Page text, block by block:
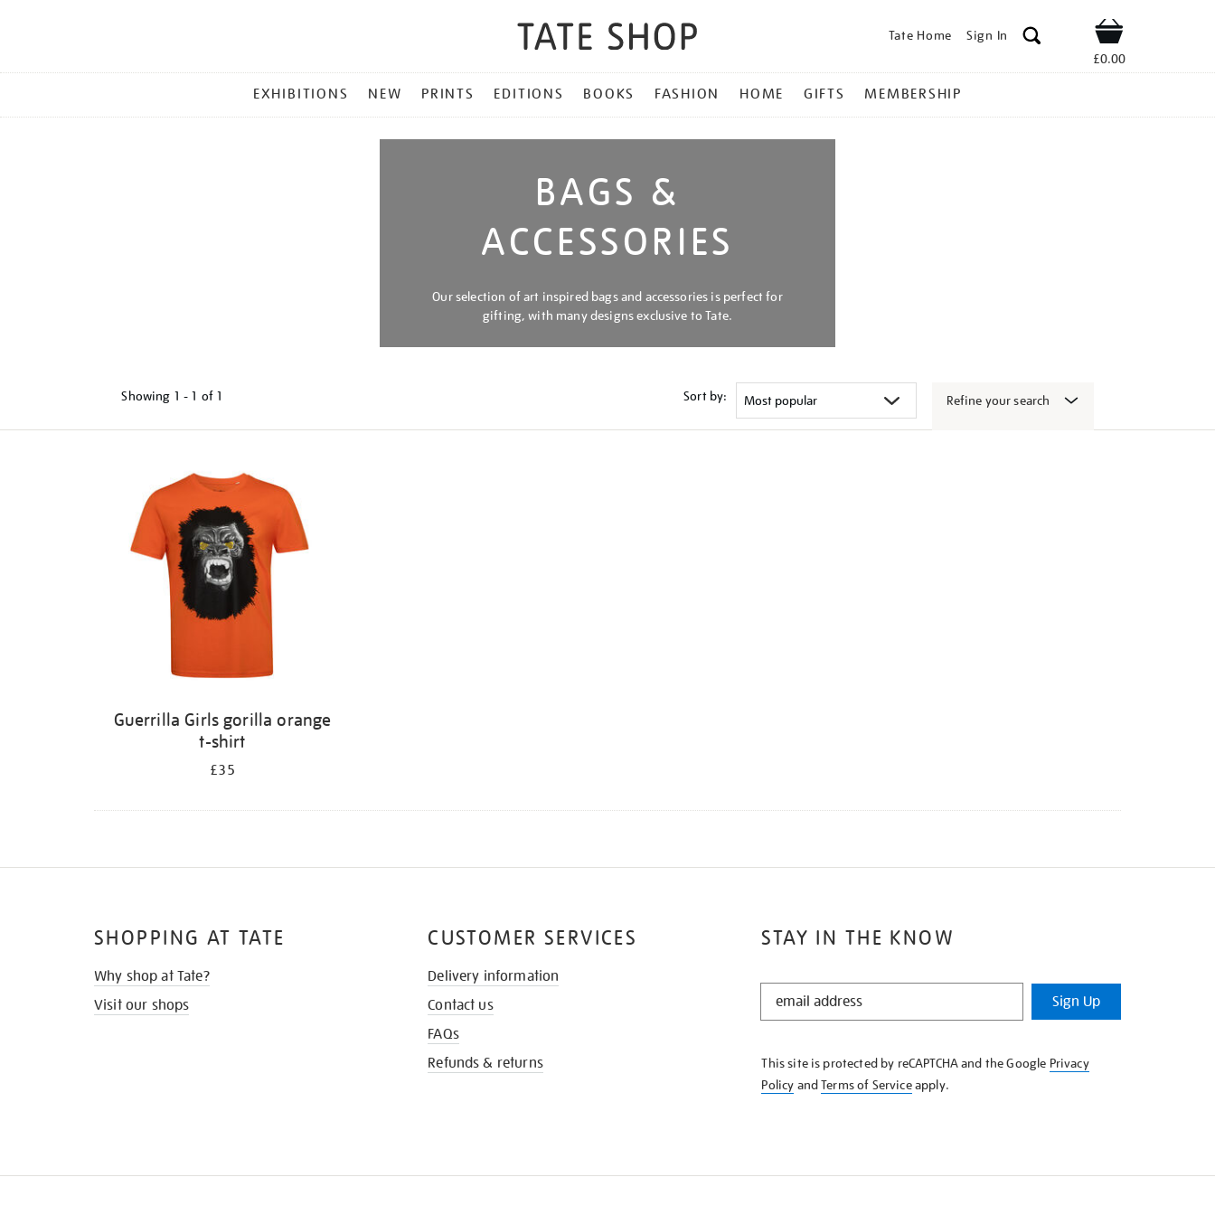
Tate Home Sign In Shop
£0.00
MENU
EXHIBITIONS NEW PRINTS EDITIONS BOOKS FASHION HOME GIFTS MEMBERSHIP
BAGS &
ACCESSORIES
Our selection of art inspired bags and accessories is perfect for
gifting, with many designs exclusive to Tate.
Showing 1 - 1 of 1 Sort by: Refine your search
Guerrilla Girls gorilla orange
t-shirt
£35
STAY IN THE KNOW
STAY
KNOW
Sign Up
This site is protected by reCAPTCHA and the Google Privacy
Policy andTerms of Serviceapply.
SHOPPING AT TATE
Why shop at Tate?
Visit our shops
CUSTOMER SERVICES
Delivery information
Contact us
FAQs
Refunds & returns